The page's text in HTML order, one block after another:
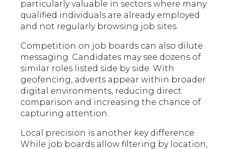
particularly valuable in sectors where many
qualified individuals are already employed
and not regularly browsing job sites.
Competition on job boards can also dilute
messaging. Candidates may see dozens of
similar roles listed side by side. With
geofencing, adverts appear within broader
digital environments, reducing direct
comparison and increasing the chance of
capturing attention.
Local precision is another key difference.
While job boards allow filtering by location,